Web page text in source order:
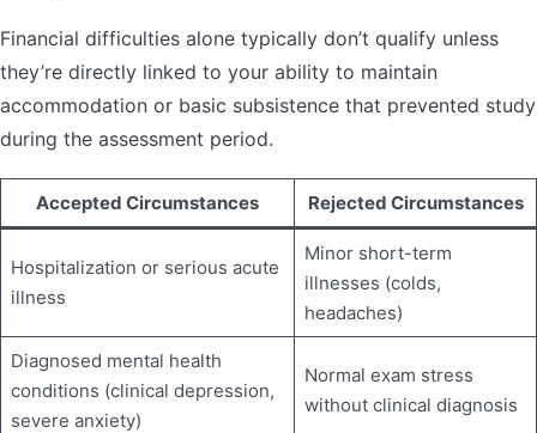
Financial difficulties alone typically don’t qualify unless
they’re directly linked to your ability to maintain
accommodation or basic subsistence that prevented study
during the assessment period.
Accepted Circumstances Rejected Circumstances
Hospitalization or serious acute
illness
Minor short-term
illnesses (colds,
headaches)
Diagnosed mental health
conditions (clinical depression,
severe anxiety)
Normal exam stress
without clinical diagnosis